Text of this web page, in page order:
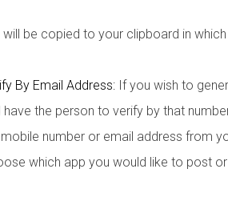
will be copied to your clipboard in
By Email Address: If you wish to
the person to verify by that
number or email address from
which app you would like to post